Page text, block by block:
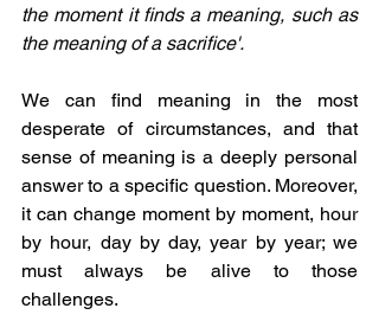
the moment it finds a meaning, such as
the meaning of a sacrifice'.
We can find meaning in the most
desperate of circumstances, and that
sense of meaning is a deeply personal
answer to a specific question. Moreover,
it can change moment by moment, hour
by hour, day by day, year by year; we
must always be alive to those
challenges.